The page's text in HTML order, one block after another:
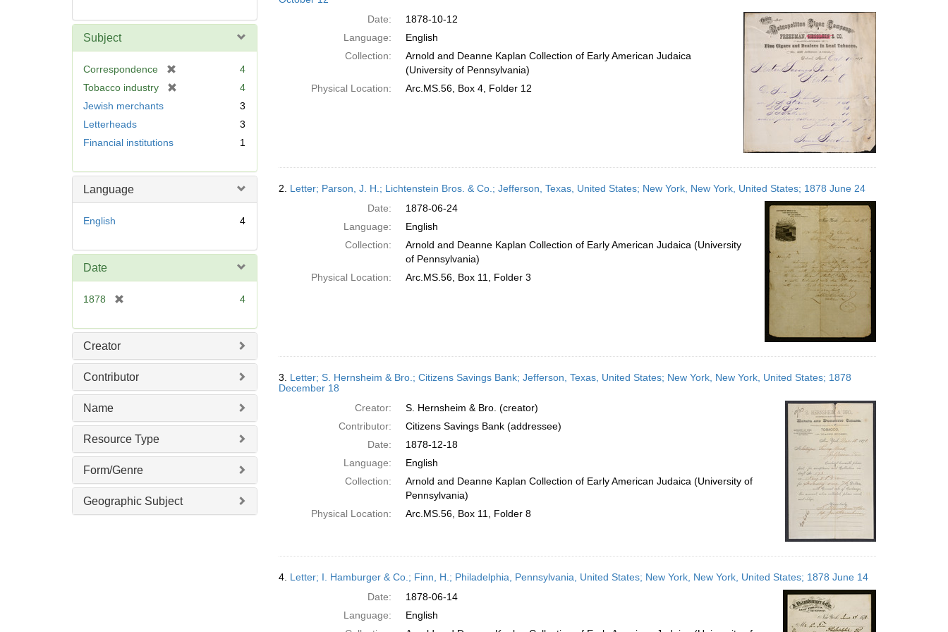
Subject
Correspondence
r
4
Tobacco industry
e
4
Jewish merchants
3
Letterheads
3
Financial institutions
1
Language
English 4
Date
1878
e
e
]
4
Creator
Contributor
Name
Resource Type
Form/Genre
Geographic Subject
page
Date:
1878-10-12
Language:
English
Collection:
Arnold and Deanne Kaplan Collection of Early American Judaica
(University of Pennsylvania)
Physical Location:
Arc.MS.56, Box 4, Folder 12
2. Letter; Parson, J. H.; Lichtenstein Bros. & Co.; Jefferson, Texas, United States; New York, New York, United States; 1878 June 24
Date:
1878-06-24
Language:
English
Collection:
Arnold and Deanne Kaplan Collection of Early American Judaica (University
of Pennsylvania)
Physical Location:
Arc.MS.56, Box 11, Folder 3
3. Letter; S. Hernsheim & Bro.; Citizens Savings Bank; Jefferson, Texas, United States; New York, New York, United States; 1878
December 18
Creator:
S. Hernsheim & Bro. (creator)
Contributor:
Citizens Savings Bank (addressee)
Date:
1878-12-18
Language:
English
Collection:
Arnold and Deanne Kaplan Collection of Early American Judaica (University of
Pennsylvania)
Physical Location:
Arc.MS.56, Box 11, Folder 8
4. Letter; I. Hamburger & Co.; Finn, H.; Philadelphia, Pennsylvania, United States; New York, New York, United States; 1878 June 14
Date:
1878-06-14
Language:
English